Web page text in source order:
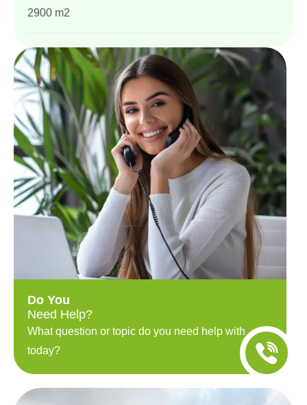
2900 m2
Do You
Need Help?
What question or topic do you need help with
today?